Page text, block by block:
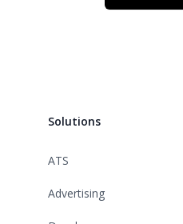
Solutions
ATS
Advertising